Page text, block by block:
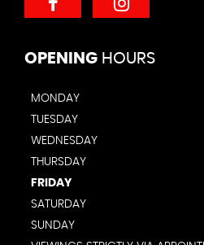
OPENING HOURS
MONDAY
TUESDAY
WEDNESDAY
THURSDAY
FRIDAY
SATURDAY
SUNDAY